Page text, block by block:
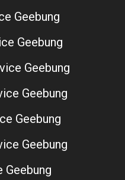
Geebung
Geebung
Geebung
Geebung
Geebung
Geebung
Geebung